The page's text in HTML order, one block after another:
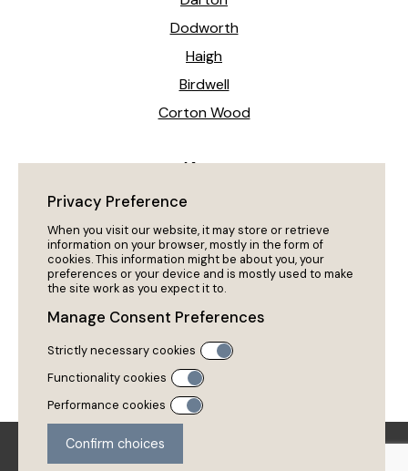
Dodworth
Haigh
Birdwell
Corton Wood
News
Heeling The Way Forward!
My Dog Won’t Come Back?
Policies
Privacy Policy
Cookies
Policies & Procedures
Copyright 2026 Ruffined Pet Services
Privacy Preference
When you visit our website, it may store or retrieve
information on your browser, mostly in the form of
cookies. This information might be about you, your
preferences or your device and is mostly used to make
the site work as you expect it to.
Manage Consent Preferences
Strictly necessary cookies
Functionality cookies
Performance cookies